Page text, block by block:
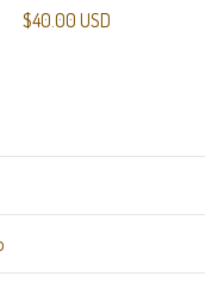
$40.00 USD